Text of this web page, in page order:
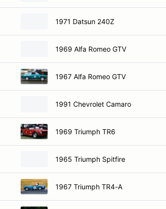
1971 Datsun 240Z
1969 Alfa Romeo GTV
1967 Alfa Romeo GTV
1991 Chevrolet Camaro
1969 Triumph TR6
1965 Triumph Spitfire
1967 Triumph TR4-A